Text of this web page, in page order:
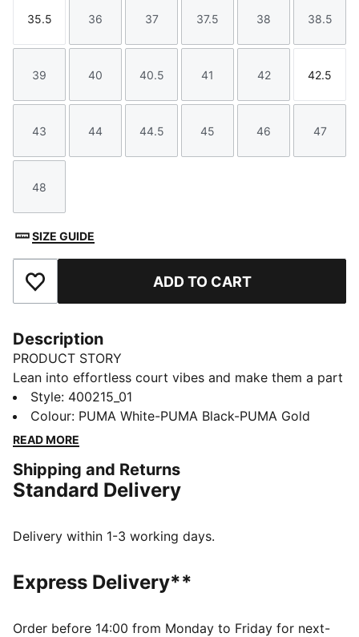
Size
35.5
Size
36
Size
37
Size
37.5
Size
38
Size
38.5
Size
39
Size
40
Size
40.5
Size
41
Size
42
Size
42.5
Size
43
Size
44
Size
44.5
Size
45
Size
46
Size
47
Size
48
SIZE GUIDE
Add to Favourites ADD TO CART
Description
PRODUCT STORY
Lean into effortless court vibes and make them a part
of your style DNA. Crafted with synthetic and suede
overlays, these sneakers feature metallic accents and
a SOFTFOAM+ sockliner for unbeatable cushioning.
effortless flair.
FEATURES & BENEFITS
recycled materials and the bottom is made with at
SOFTFOAM+: Step-in comfort sockliner designed to
provide soft cushioning thanks to its extra thick heel
Regular width
Style: 400215_01
Colour: PUMA White-PUMA Black-PUMA Gold
READ MORE
Shipping and Returns
Standard Delivery
Delivery within 1-3 working days.
Express Delivery**
Order before 14:00 from Monday to Friday for next-